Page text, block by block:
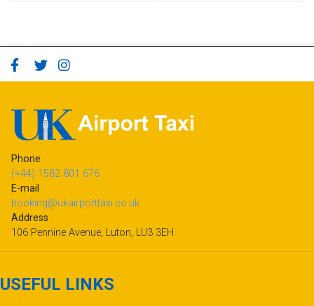
Phone
(+44) 1582 801 676
E-mail
booking@ukairporttaxi.co.uk
Address
106 Pennine Avenue, Luton, LU3 3EH
USEFUL LINKS